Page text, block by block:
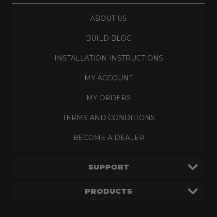
ABOUT US
BUILD BLOG
INSTALLATION INSTRUCTIONS
MY ACCOUNT
MY ORDERS
TERMS AND CONDITIONS
BECOME A DEALER
SUPPORT
PRODUCTS